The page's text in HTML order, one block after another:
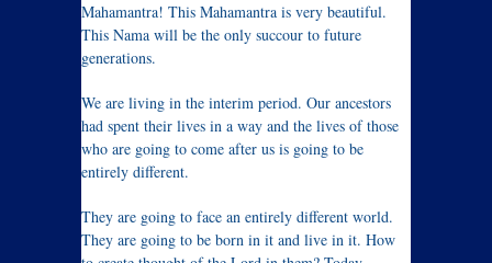
Mahamantra! This Mahamantra is very beautiful.
This Nama will be the only succour to future
generations.
We are living in the interim period. Our ancestors
had spent their lives in a way and the lives of those
who are going to come after us is going to be
entirely different.
They are going to face an entirely different world.
They are going to be born in it and live in it. How